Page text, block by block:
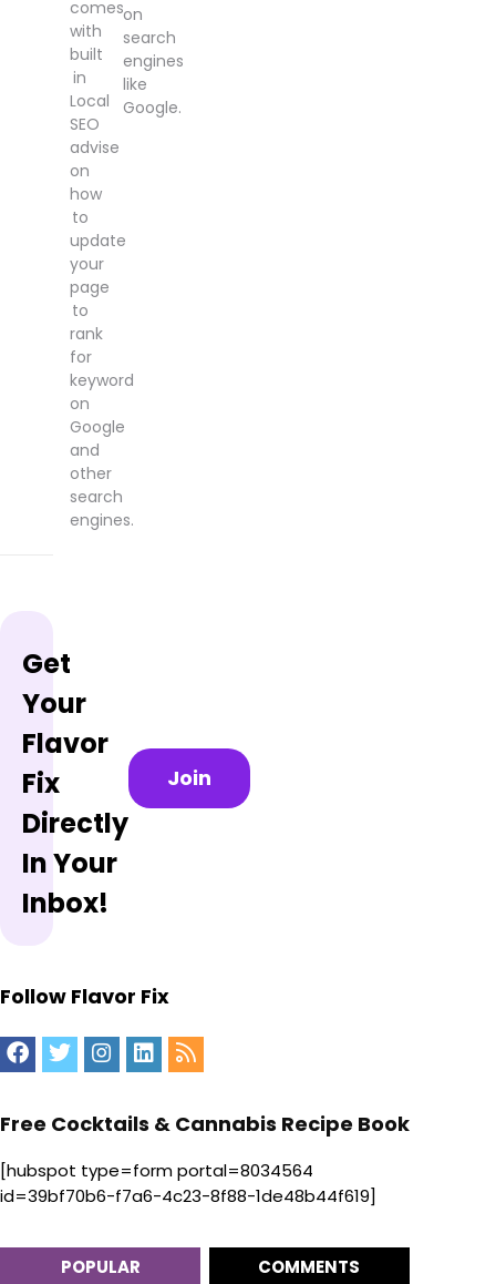
comes
with
built
in
Local
SEO
advise
on
how
to
update
your
page
to
rank
for
keyword
on
Google
and
other
search
engines.
on
search
engines
like
Google.
Get
Your
Flavor
Fix
Directly
In Your
Inbox!
Join
Follow Flavor Fix
Free Cocktails & Cannabis Recipe Book
[hubspot type=form portal=8034564
id=39bf70b6-f7a6-4c23-8f88-1de48b44f619]
POPULAR COMMENTS